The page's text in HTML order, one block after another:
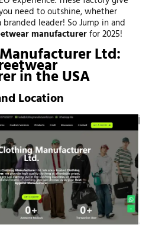
need to outshine, whether
branded leader! So Jump in and
manufacturerfor 2025!
Ltd:
in the USA
Location